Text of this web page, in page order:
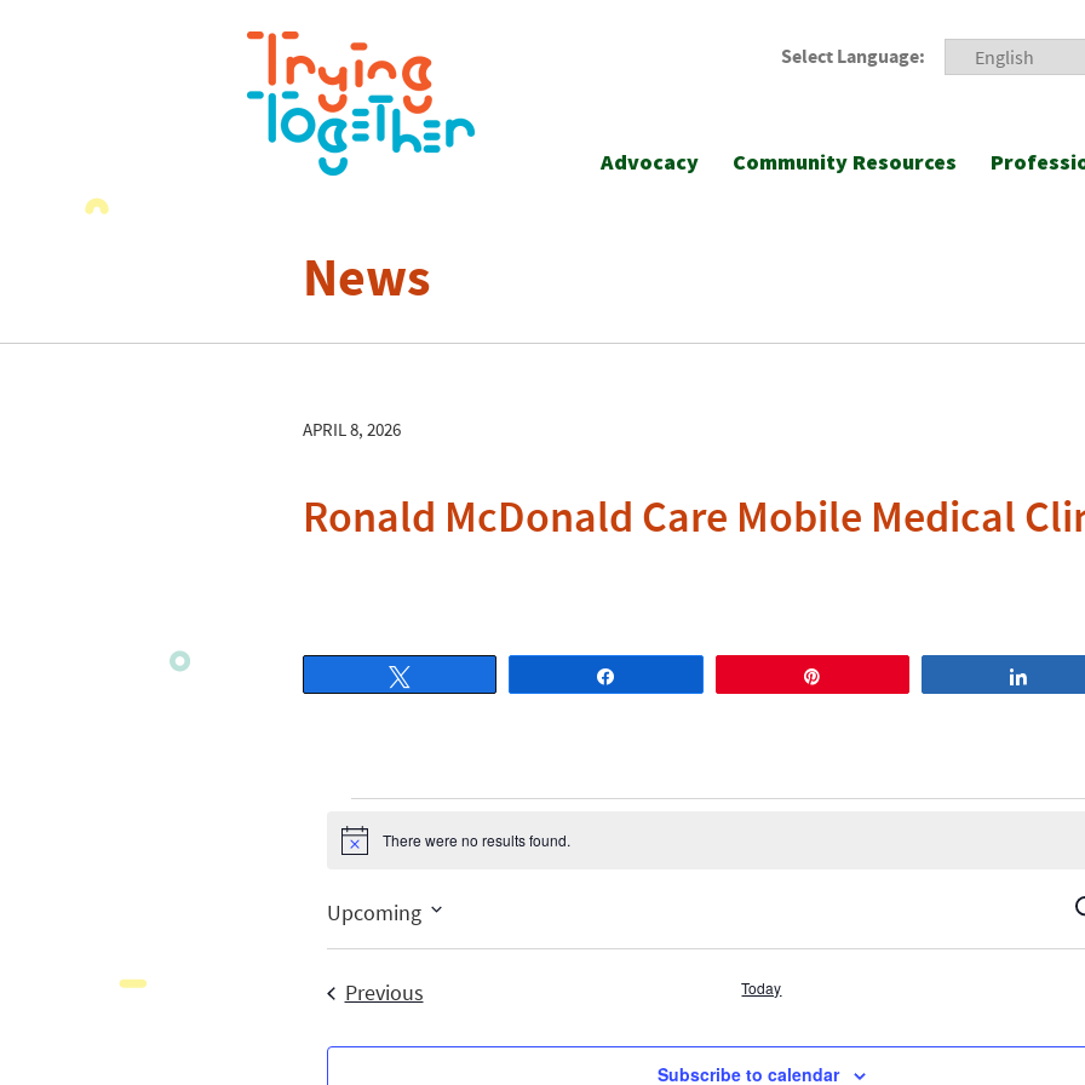
Select Language:
Advocacy Community Resources
News
APRIL 8, 2026
Ronald McDonald Care Mobile Medical
NoticeThere were no results found.
Upcoming
PreviousEvents Today
Subscribe to calendar